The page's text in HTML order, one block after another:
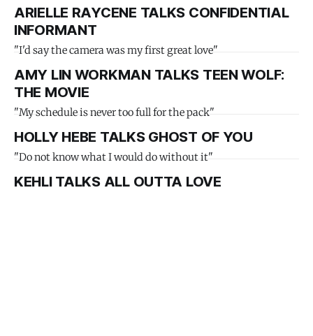
ARIELLE RAYCENE TALKS CONFIDENTIAL
INFORMANT
"I'd say the camera was my first great love"
AMY LIN WORKMAN TALKS TEEN WOLF:
THE MOVIE
"My schedule is never too full for the pack"
HOLLY HEBE TALKS GHOST OF YOU
"Do not know what I would do without it"
KEHLI TALKS ALL OUTTA LOVE